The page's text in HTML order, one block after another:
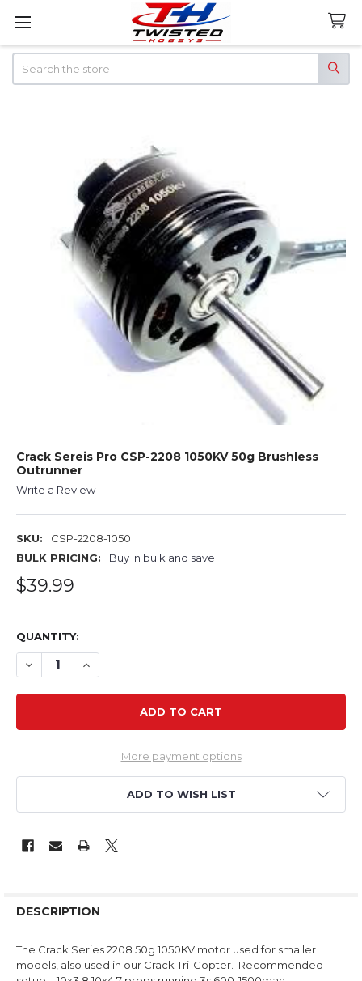
Crack Sereis Pro CSP-2208 1050KV 50g Brushless
Outrunner
Write a Review
SKU:
CSP-2208-1050
BULK PRICING:
Buy in bulk and save
$39.99
QUANTITY:
DECREASE QUANTITY OF CRACK SEREIS PRO CSP-2208
INCREASE QUANTITY OF CRACK SEREIS PRO
More payment options
ADD TO WISH LIST
DESCRIPTION
The Crack Series 2208 50g 1050KV motor used for smaller
models, also used in our Crack Tri-Copter. Recommended